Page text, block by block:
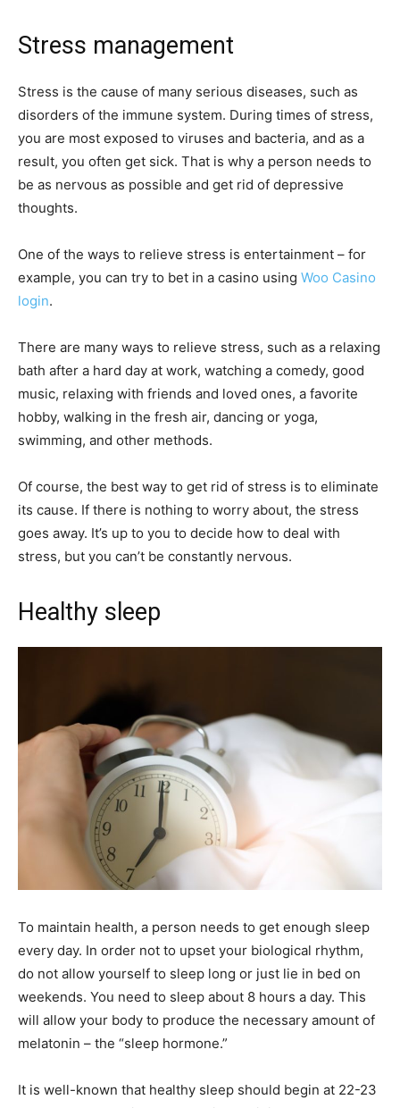
Stress management
Stress is the cause of many serious diseases, such as
disorders of the immune system. During times of stress,
you are most exposed to viruses and bacteria, and as a
result, you often get sick. That is why a person needs to
be as nervous as possible and get rid of depressive
thoughts.
One of the ways to relieve stress is entertainment – for
example, you can try to bet in a casino using Woo Casino
login.
There are many ways to relieve stress, such as a relaxing
bath after a hard day at work, watching a comedy, good
music, relaxing with friends and loved ones, a favorite
hobby, walking in the fresh air, dancing or yoga,
swimming, and other methods.
Of course, the best way to get rid of stress is to eliminate
its cause. If there is nothing to worry about, the stress
goes away. It’s up to you to decide how to deal with
stress, but you can’t be constantly nervous.
Healthy sleep
To maintain health, a person needs to get enough sleep
every day. In order not to upset your biological rhythm,
do not allow yourself to sleep long or just lie in bed on
weekends. You need to sleep about 8 hours a day. This
will allow your body to produce the necessary amount of
melatonin – the “sleep hormone.”
It is well-known that healthy sleep should begin at 22-23